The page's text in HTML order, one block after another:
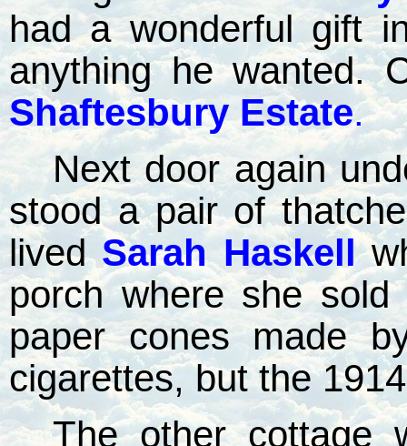
had a wonderful gift
anything he wanted.
Shaftesbury Estate.
Next door again
stood a pair of
livedSarah Haskell
porch where she
paper cones made
cigarettes, but the
The other cottage